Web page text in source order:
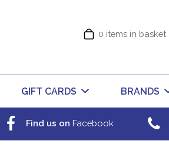
0 items in basket
GIFT CARDS BRANDS
Find us on Facebook